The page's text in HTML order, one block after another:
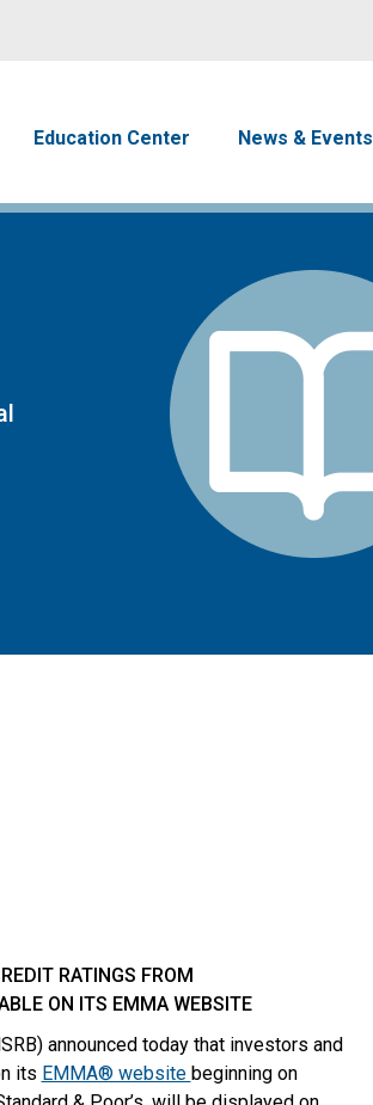
Education Center News & Events
RATINGS FROM
ON ITS EMMA WEBSITE
announced today that investors and
its EMMA® website beginning on